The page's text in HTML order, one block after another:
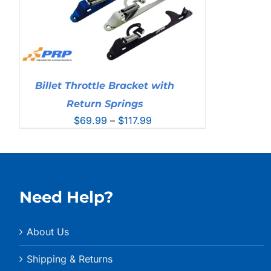
Billet Throttle Bracket with
Return Springs
$69.99 – $117.99Price
Need Help?
About Us
Shipping & Returns